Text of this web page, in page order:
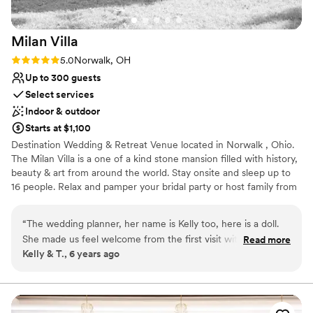
just a wedding day, but an entire experience
we’ll cherish forever. If you want a venue where
you feel supported, cared for, and completely
present for your wedding, this is the place. We
helping us start our lives in such a special way!
Milan Villa
Rating: 5.0 (1 review)
5.0Norwalk, OH
Up to 300 guests
Select services
Indoor & outdoor
Starts at $1,100
Destination Wedding & Retreat Venue located in Norwalk , Ohio.
The Milan Villa is a one of a kind stone mansion filled with history,
beauty & art from around the world. Stay onsite and sleep up to
16 people. Relax and pamper your bridal party or host family from
Milan Villa an easy choice for the discerning bride. You may also
choose to simply rent the outside venue for your wedding day
and enjoy use of our bridal suite for getting ready to walk down
priced and ready to host up to 300 people for your special event!
“The wedding planner, her name is Kelly too, here is a doll.
She made us feel welcome from the first visit with wine and
welcome packet. Fell in love with the possibilities of the
wedding was small and absolutely magical from start to
finish. I will cherish every moment for the rest of our lives. I
Read more
Kelly & T., 6 years ago